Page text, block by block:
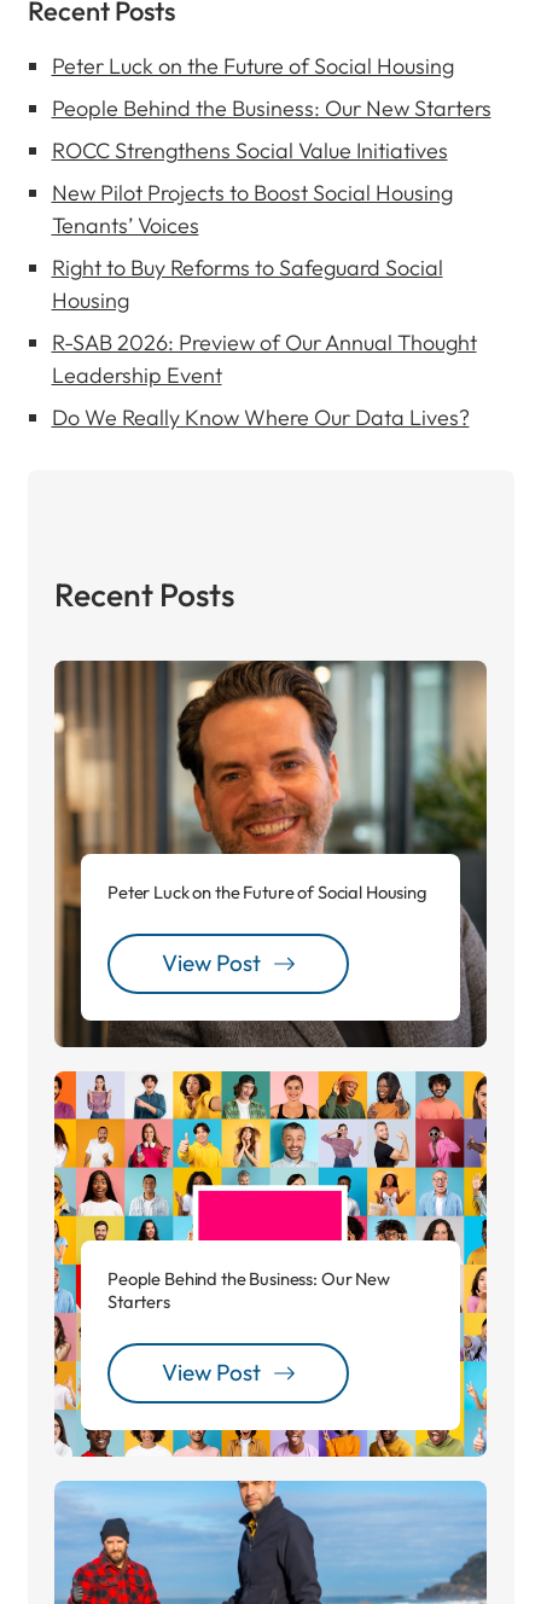
Recent Posts
Peter Luck on the Future of Social Housing
People Behind the Business: Our New Starters
ROCC Strengthens Social Value Initiatives
New Pilot Projects to Boost Social Housing
Tenants’ Voices
Right to Buy Reforms to Safeguard Social
Housing
R-SAB 2026: Preview of Our Annual Thought
Leadership Event
Do We Really Know Where Our Data Lives?
Recent Posts
Peter Luck on the Future of Social Housing
View Post
People Behind the Business: Our New
Starters
View Post